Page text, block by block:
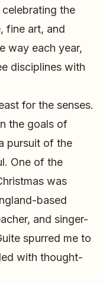
the
fine art, and
way each year,
disciplines with
for the senses.
the goals of
pursuit of the
One of the
was
based
and singer-
spurred me to
with thought-